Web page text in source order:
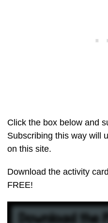
Click the box below and
Subscribing this way will
on this site.
Download the activity
FREE!